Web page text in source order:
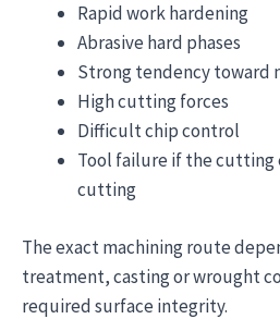
Rapid work hardening
Abrasive hard phases
Strong tendency toward
High cutting forces
Difficult chip control
Tool failure if the cutting
cutting
The exact machining route
treatment, casting or wrought
required surface integrity.